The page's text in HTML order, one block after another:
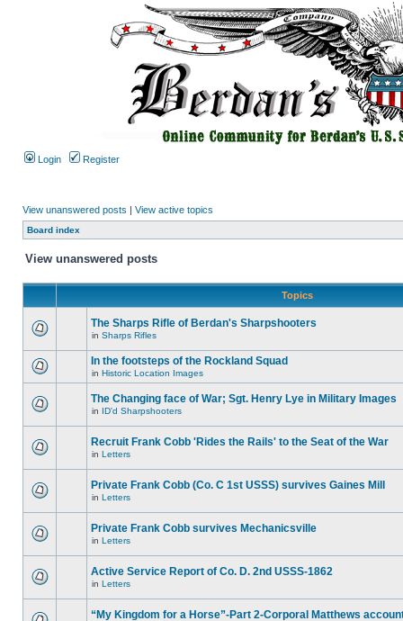
Login Register
View unanswered posts | View active topics
Board index
View unanswered posts
Topics
The Sharps Rifle of Berdan's Sharpshooters
in Sharps Rifles
In the footsteps of the Rockland Squad
in Historic Location Images
The Changing face of War; Sgt. Henry Lye in Military Images
in ID'd Sharpshooters
Recruit Frank Cobb 'Rides the Rails' to the Seat of the War
in Letters
Private Frank Cobb (Co. C 1st USSS) survives Gaines Mill
in Letters
Private Frank Cobb survives Mechanicsville
in Letters
Active Service Report of Co. D. 2nd USSS-1862
in Letters
“My Kingdom for a Horse”-Part 2-Corporal Matthews